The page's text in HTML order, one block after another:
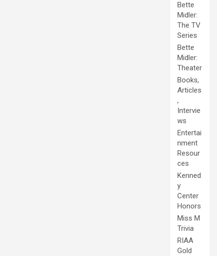
Bette
Midler:
The TV
Series
Bette
Midler:
Theater
Books,
Articles
,
Intervie
ws
Entertai
nment
Resour
ces
Kenned
y
Center
Honors
Miss M
Trivia
RIAA
Gold